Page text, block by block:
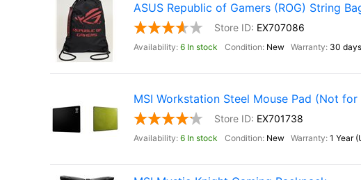
ASUS Republic of Gamers (ROG) String
EX707086
6 In stock New 30 days
MSI Workstation Steel Mouse Pad (Not for
EX701738
6 In stock New 1 Year